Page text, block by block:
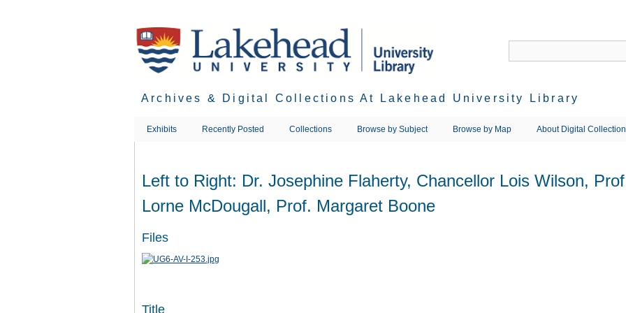
Archives & Digital Collections At Lakehead University Library
Exhibits Recently Posted Collections Browse by Subject Browse by Map About Digital
Left to Right: Dr. Josephine Flaherty, Chancellor Lois Wilson,
Lorne McDougall, Prof. Margaret Boone
Files
Title